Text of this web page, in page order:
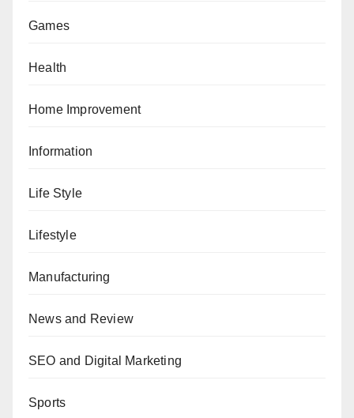
Games
Health
Home Improvement
Information
Life Style
Lifestyle
Manufacturing
News and Review
SEO and Digital Marketing
Sports